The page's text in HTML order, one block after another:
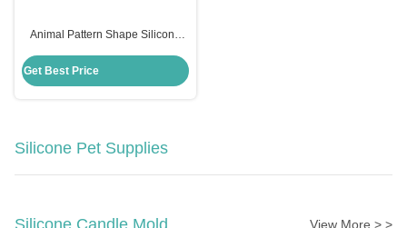
Animal Pattern Shape Silicone
Customized Logo
Get Best Price
Silicone Pet Supplies
Silicone Candle Mold View More > >